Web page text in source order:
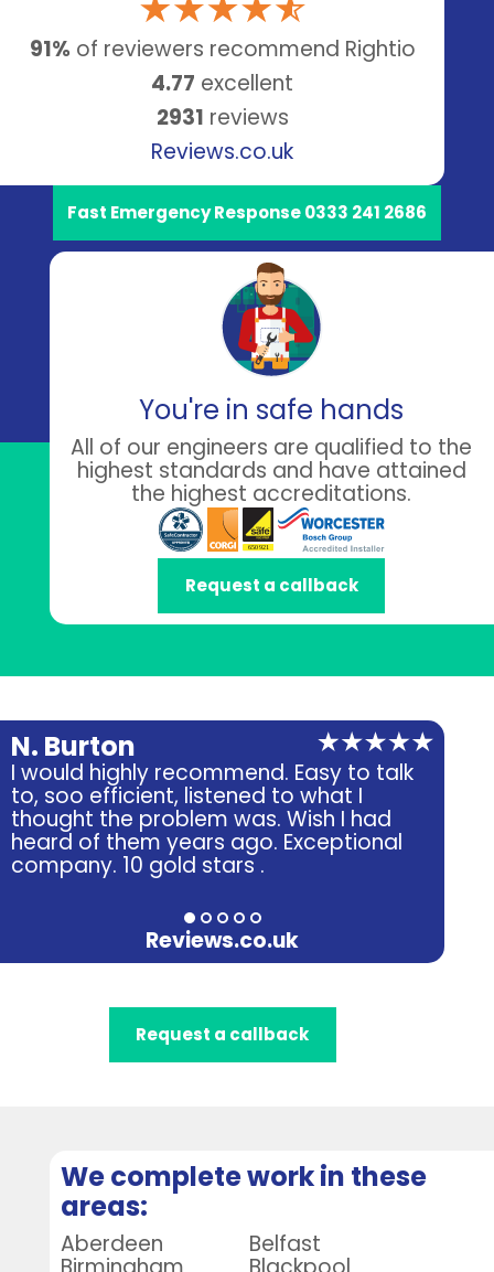
91% of reviewers recommend Rightio
4.77 excellent
2931 reviews
Reviews.co.uk
Fast Emergency Response 0333 241 2686
You're in safe hands
All of our engineers are qualified to the
highest standards and have attained
the highest accreditations.
Request a callback
N. Burton
I would highly recommend. Easy to talk
to, soo efficient, listened to what I
thought the problem was. Wish I had
heard of them years ago. Exceptional
company. 10 gold stars .
Reviews.co.uk
Request a callback
We complete work in these
areas:
Aberdeen Belfast